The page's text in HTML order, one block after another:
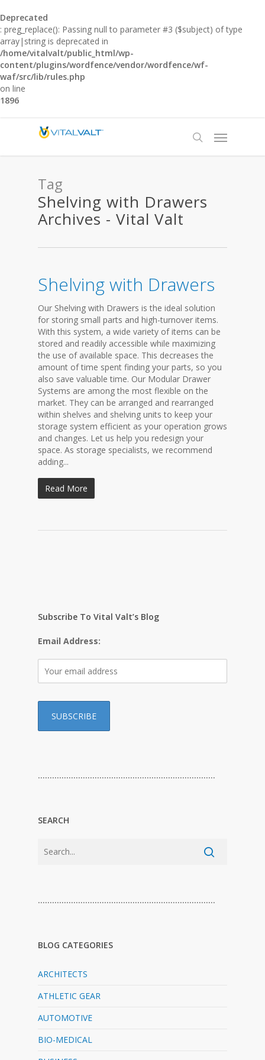
Deprecated
: preg_replace(): Passing null to parameter #3 ($subject) of type
array|string is deprecated in
/home/vitalvalt/public_html/wp-
content/plugins/wordfence/vendor/wordfence/wf-
waf/src/lib/rules.php
on line
1896
Tag
Shelving with Drawers
Archives - Vital Valt
Shelving with Drawers
Our Shelving with Drawers is the ideal solution
for storing small parts and high-turnover items.
With this system, a wide variety of items can be
stored and readily accessible while maximizing
the use of available space. This decreases the
amount of time spent finding your parts, so you
also save valuable time. Our Modular Drawer
Systems are among the most flexible on the
market. They can be arranged and rearranged
within shelves and shelving units to keep your
storage system efficient as your operation grows
and changes. Let us help you redesign your
space. As storage specialists, we recommend
adding...
Read More
Subscribe To Vital Valt’s Blog
Email Address:
…………………………………………………………………
SEARCH
…………………………………………………………………
BLOG CATEGORIES
ARCHITECTS
ATHLETIC GEAR
AUTOMOTIVE
BIO-MEDICAL